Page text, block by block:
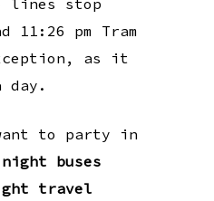
lines stop
11:26 pm Tram
as it
day.
to party in
night buses
travel